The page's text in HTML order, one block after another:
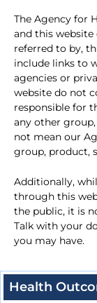
The Agency for
and this
referred to by,
include links to
agencies or
website do not
responsible for
any other
not mean our
group, product,
Additionally,
through this
the public, it is
Talk with your
you may have.
Health